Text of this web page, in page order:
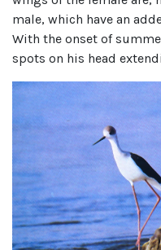
male, which have an
With the onset of
spots on his head